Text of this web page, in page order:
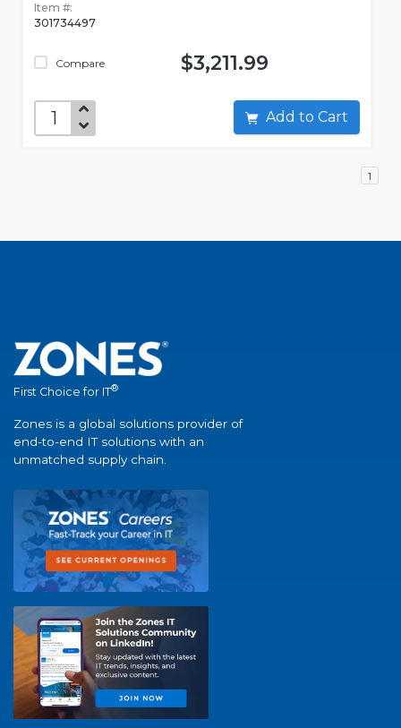
Item #:
301734497
Compare $3,211.99
Add to Cart
1
First Choice for IT®
Zones is a global solutions provider of
end-to-end IT solutions with an
unmatched supply chain.